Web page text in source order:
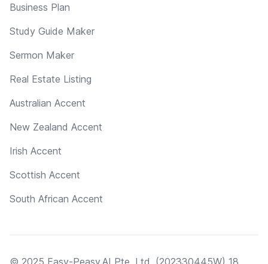
Business Plan
Study Guide Maker
Sermon Maker
Real Estate Listing
Australian Accent
New Zealand Accent
Irish Accent
Scottish Accent
South African Accent
© 2025 Easy-Peasy.AI Pte. Ltd. (202330445W) 18